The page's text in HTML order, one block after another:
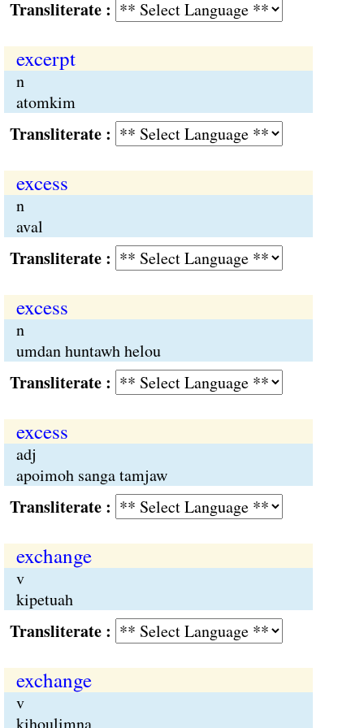
:
excerpt
n
atomkim
:
excess
n
aval
:
excess
n
umdan huntawh helou
:
excess
adj
apoimoh sanga tamjaw
:
exchange
v
kipetuah
:
exchange
v
kihoulimna